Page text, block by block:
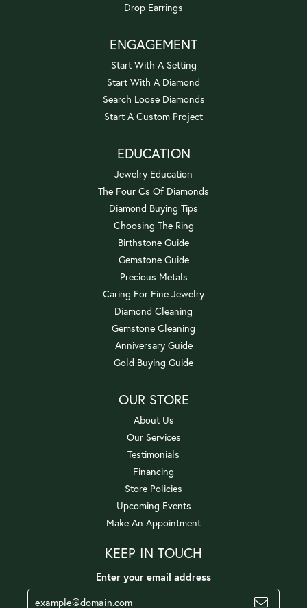
Drop Earrings
ENGAGEMENT
Start With A Setting
Start With A Diamond
Search Loose Diamonds
Start A Custom Project
EDUCATION
Jewelry Education
The Four Cs Of Diamonds
Diamond Buying Tips
Choosing The Ring
Birthstone Guide
Gemstone Guide
Precious Metals
Caring For Fine Jewelry
Diamond Cleaning
Gemstone Cleaning
Anniversary Guide
Gold Buying Guide
OUR STORE
About Us
Our Services
Testimonials
Financing
Store Policies
Upcoming Events
Make An Appointment
KEEP IN TOUCH
Enter your email address